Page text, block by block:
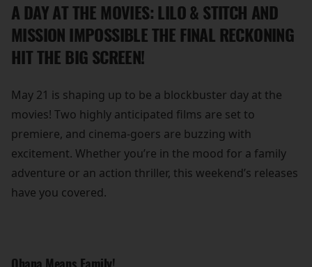
A DAY AT THE MOVIES: LILO & STITCH AND
MISSION IMPOSSIBLE THE FINAL RECKONING
HIT THE BIG SCREEN!
May 21 is shaping up to be a blockbuster day at the
movies! Two highly anticipated films are set to
premiere, and cinema-goers are buzzing with
excitement. Whether you’re in the mood for a family
adventure or an action thriller, this weekend’s releases
have you covered.